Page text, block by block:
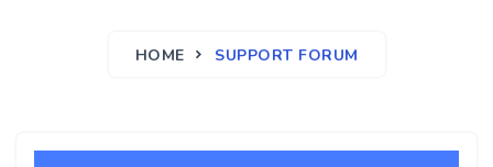
HOME SUPPORT FORUM